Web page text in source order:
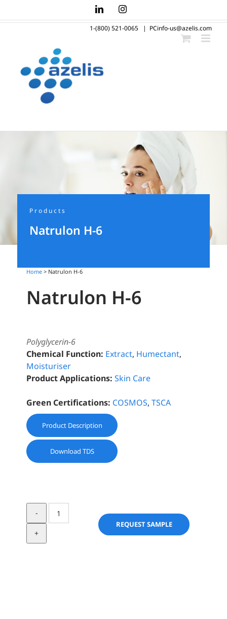
to
LinkedInInstagram
1-(800) 521-0065 | PCinfo-us@azelis.com
Products
Natrulon H-6
Home > Natrulon H-6
Natrulon H-6
Polyglycerin-6
Chemical Function: Extract, Humectant,
Moisturiser
Product Applications: Skin Care
Green Certifications: COSMOS,TSCA
Product Description
Download TDS
Natrulon
H-
REQUEST SAMPLE